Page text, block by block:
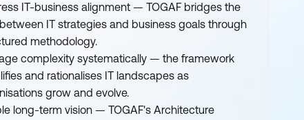
IT-business alignment — TOGAF bridges the
IT strategies and business goals through
methodology.
complexity systematically — the framework
and rationalises IT landscapes as
grow and evolve.
long-term vision — TOGAF's Architecture